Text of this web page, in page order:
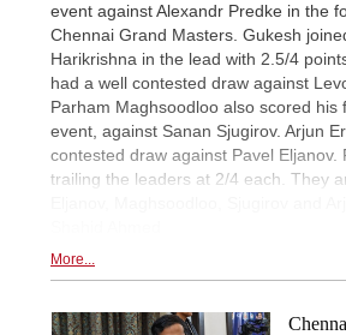
event against Alexandr Predke in the
Chennai Grand Masters. Gukesh
Harikrishna in the lead with 2.5/4
had a well contested draw against
Parham Maghsoodloo also scored his
event, against Sanan Sjugirov. Arjun
contested draw against Pavel Eljanov.
trailing the leaders at 2/4 each. They
More...